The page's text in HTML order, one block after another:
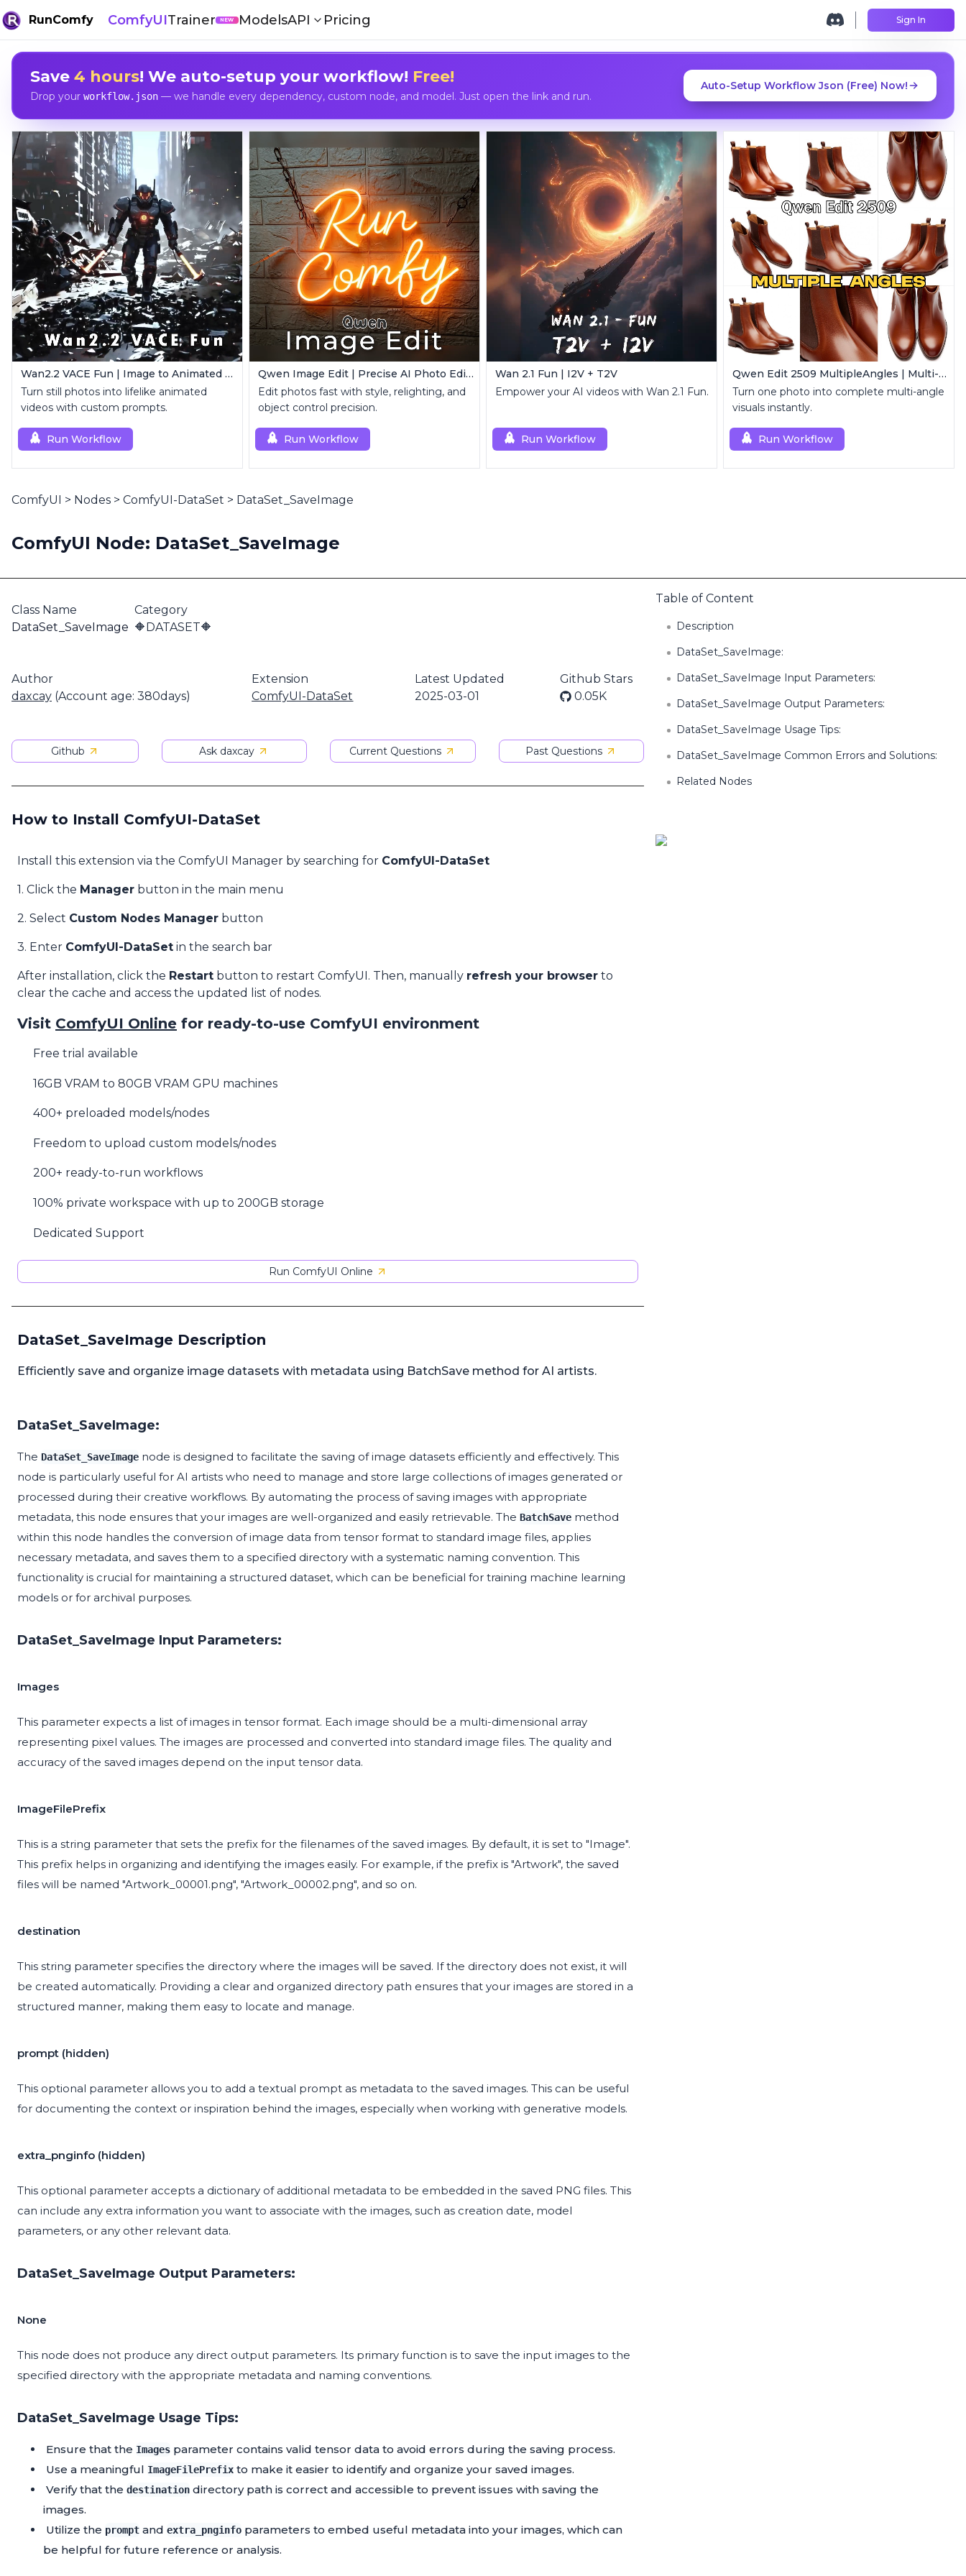
RunComfy ComfyUITrainer NEW ModelsAPI Pricing Sign In
Save 4 hours! We auto-setup your workflow! Free!
Drop your workflow.json— we handle every dependency, custom node, and model. Just open the link and run.
Auto-Setup Workflow Json (Free) Now!
Wan2.2 VACE Fun | Image to Animated Video
Turn still photos into lifelike animated
videos with custom prompts.
Run Workflow
Qwen Image Edit | Precise AI Photo Editing
Edit photos fast with style, relighting, and
object control precision.
Run Workflow
Wan 2.1 Fun | I2V + T2V
Empower your AI videos with Wan 2.1 Fun.
Run Workflow
Qwen Edit 2509 MultipleAngles | Multi-View Image Creator
Turn one photo into complete multi-angle
visuals instantly.
Run Workflow
ComfyUI > Nodes > ComfyUI-DataSet > DataSet_SaveImage
ComfyUI Node: DataSet_SaveImage
Class Name
DataSet_SaveImage
Category
🔶DATASET🔶
Author
daxcay (Account age: 380days)
Extension
ComfyUI-DataSet
Latest Updated
2025-03-01
Github Stars
0.05K
Github Ask daxcay Current Questions Past Questions
How to Install ComfyUI-DataSet
Install this extension via the ComfyUI Manager by searching for ComfyUI-DataSet
1. Click the Manager button in the main menu
2. Select Custom Nodes Manager button
3. Enter ComfyUI-DataSet in the search bar
After installation, click the Restart button to restart ComfyUI. Then, manually refresh your browser to
clear the cache and access the updated list of nodes.
Visit ComfyUI Online for ready-to-use ComfyUI environment
Free trial available
16GB VRAM to 80GB VRAM GPU machines
400+ preloaded models/nodes
Freedom to upload custom models/nodes
200+ ready-to-run workflows
100% private workspace with up to 200GB storage
Dedicated Support
Run ComfyUI Online
DataSet_SaveImage Description
Efficiently save and organize image datasets with metadata using BatchSave method for AI artists.
DataSet_SaveImage:
The DataSet_SaveImage node is designed to facilitate the saving of image datasets efficiently and effectively. This
node is particularly useful for AI artists who need to manage and store large collections of images generated or
processed during their creative workflows. By automating the process of saving images with appropriate
metadata, this node ensures that your images are well-organized and easily retrievable. The BatchSave method
within this node handles the conversion of image data from tensor format to standard image files, applies
necessary metadata, and saves them to a specified directory with a systematic naming convention. This
functionality is crucial for maintaining a structured dataset, which can be beneficial for training machine learning
models or for archival purposes.
DataSet_SaveImage Input Parameters:
Images
This parameter expects a list of images in tensor format. Each image should be a multi-dimensional array
representing pixel values. The images are processed and converted into standard image files. The quality and
accuracy of the saved images depend on the input tensor data.
ImageFilePrefix
This is a string parameter that sets the prefix for the filenames of the saved images. By default, it is set to "Image".
This prefix helps in organizing and identifying the images easily. For example, if the prefix is "Artwork", the saved
files will be named "Artwork_00001.png", "Artwork_00002.png", and so on.
destination
This string parameter specifies the directory where the images will be saved. If the directory does not exist, it will
be created automatically. Providing a clear and organized directory path ensures that your images are stored in a
structured manner, making them easy to locate and manage.
prompt (hidden)
This optional parameter allows you to add a textual prompt as metadata to the saved images. This can be useful
for documenting the context or inspiration behind the images, especially when working with generative models.
extra_pnginfo (hidden)
This optional parameter accepts a dictionary of additional metadata to be embedded in the saved PNG files. This
can include any extra information you want to associate with the images, such as creation date, model
parameters, or any other relevant data.
DataSet_SaveImage Output Parameters:
None
This node does not produce any direct output parameters. Its primary function is to save the input images to the
specified directory with the appropriate metadata and naming conventions.
DataSet_SaveImage Usage Tips:
Ensure that the Images parameter contains valid tensor data to avoid errors during the saving process.
Use a meaningful ImageFilePrefix to make it easier to identify and organize your saved images.
Verify that the destination directory path is correct and accessible to prevent issues with saving the
images.
Utilize the prompt and extra_pnginfo parameters to embed useful metadata into your images, which can
be helpful for future reference or analysis.
Table of Content
Description
DataSet_SaveImage:
DataSet_SaveImage Input Parameters:
DataSet_SaveImage Output Parameters:
DataSet_SaveImage Usage Tips:
DataSet_SaveImage Common Errors and Solutions:
Related Nodes